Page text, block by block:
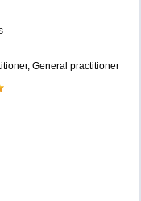
General practitioner